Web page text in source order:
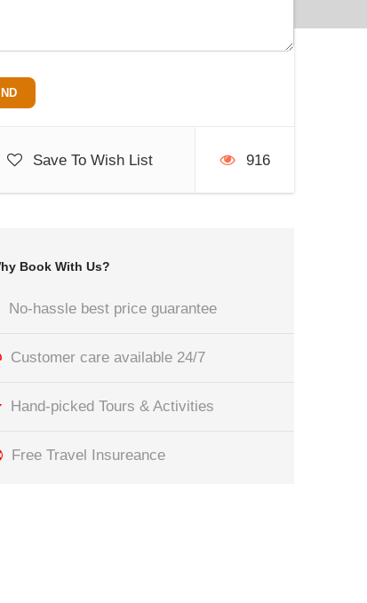
Save To Wish List 916
Book With Us?
No-hassle best price guarantee
Customer care available 24/7
Hand-picked Tours & Activities
Free Travel Insureance